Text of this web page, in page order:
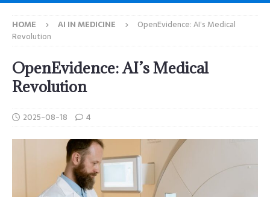
HOME AI IN MEDICINE
OpenEvidence: AI’s Medical
Revolution
OpenEvidence: AI’s Medical
Revolution
2025-08-18 4